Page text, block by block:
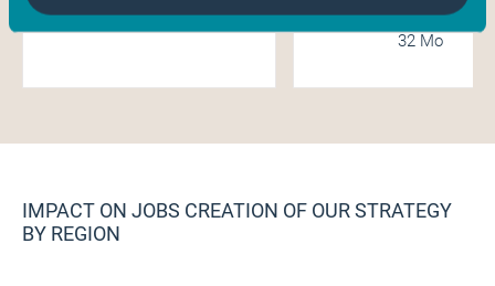
9 Mo
32 Mo
IMPACT ON JOBS CREATION OF OUR STRATEGY
BY REGION